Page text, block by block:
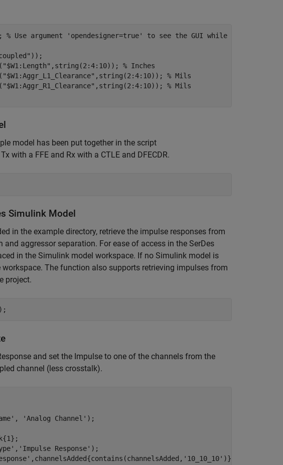
% Use argument 'opendesigner=true' to see the GUI while running
));
"$W1:Length" ,string(2:4:10)); % Inches
"$W1:Aggr_L1_Clearance" ,string(2:4:10)); % Mils
"$W1:Aggr_R1_Clearance" ,string(2:4:10)); % Mils
model has been put together in the script
with a FFE and Rx with a CTLE and DFECDR.
Simulink Model
in the example directory, retrieve the impulse responses from
aggressor separation. For ease of access in the SerDes
in the Simulink model workspace. If no Simulink model is
The function also supports retrieving impulses from
project.
and set the Impulse to one of the channels from the
channel (less crosstalk).
, 'Analog Channel' );
, 'Impulse Response' );
,channelsAdded{contains(channelsAdded, '10_10_10' )});